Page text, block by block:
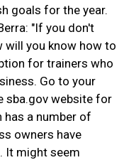
goals for the year.
"If you don't
will you know how to
for trainers who
Go to your
sba.gov website for
a number of
owners have
It might seem